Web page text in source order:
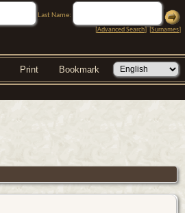
Last Name:
[Advanced Search] [Surnames]
Print Bookmark